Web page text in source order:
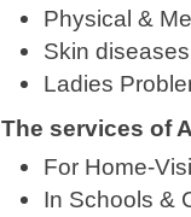
Physical &
Skin diseases
Ladies
The services of
For Home-
In Schools &